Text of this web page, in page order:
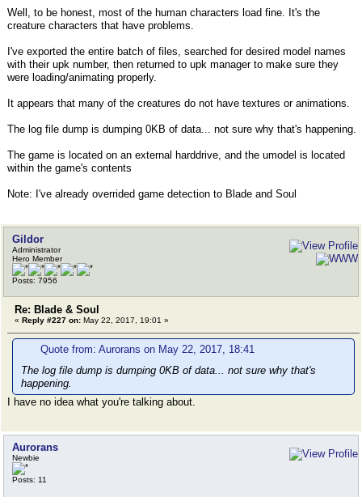
Well, to be honest, most of the human characters load fine. It's the
creature characters that have problems.
I've exported the entire batch of files, searched for desired model names
with their upk number, then returned to upk manager to make sure they
were loading/animating properly.
It appears that many of the creatures do not have textures or animations.
The log file dump is dumping 0KB of data... not sure why that's happening.
The game is located on an external harddrive, and the umodel is located
within the game's contents
Note: I've already overrided game detection to Blade and Soul
Gildor
Administrator
Hero Member
Posts: 7956
Re: Blade & Soul
« Reply #227 on: May 22, 2017, 19:01 »
Quote from: Aurorans on May 22, 2017, 18:41
The log file dump is dumping 0KB of data... not sure why that's
happening.
I have no idea what you're talking about.
Aurorans
Newbie
Posts: 11